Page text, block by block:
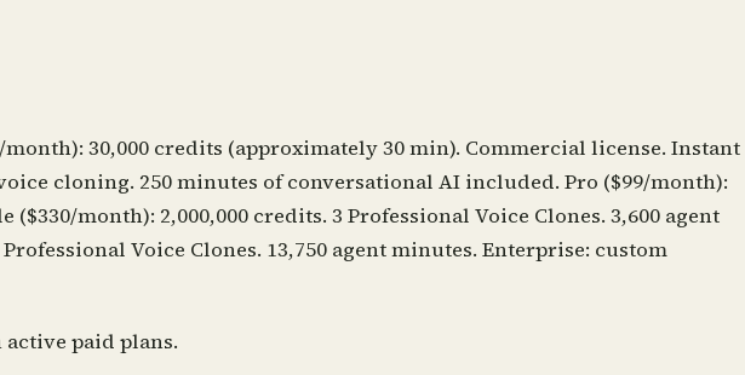
30,000 credits (approximately 30 min). Commercial license. Instant
cloning. 250 minutes of conversational AI included. Pro ($99/month):
month): 2,000,000 credits. 3 Professional Voice Clones. 3,600 agent
Voice Clones. 13,750 agent minutes. Enterprise: custom
paid plans.